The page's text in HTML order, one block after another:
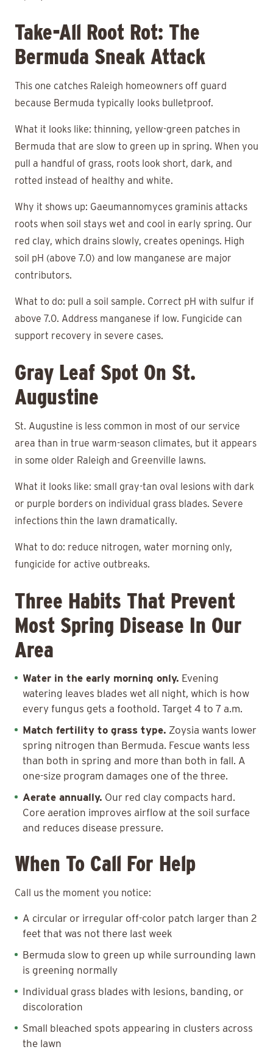
Take-All Root Rot: The
Bermuda Sneak Attack
This one catches Raleigh homeowners off guard
because Bermuda typically looks bulletproof.
What it looks like: thinning, yellow-green patches in
Bermuda that are slow to green up in spring. When you
pull a handful of grass, roots look short, dark, and
rotted instead of healthy and white.
Why it shows up: Gaeumannomyces graminis attacks
roots when soil stays wet and cool in early spring. Our
red clay, which drains slowly, creates openings. High
soil pH (above 7.0) and low manganese are major
contributors.
What to do: pull a soil sample. Correct pH with sulfur if
above 7.0. Address manganese if low. Fungicide can
support recovery in severe cases.
Gray Leaf Spot On St.
Augustine
St. Augustine is less common in most of our service
area than in true warm-season climates, but it appears
in some older Raleigh and Greenville lawns.
What it looks like: small gray-tan oval lesions with dark
or purple borders on individual grass blades. Severe
infections thin the lawn dramatically.
What to do: reduce nitrogen, water morning only,
fungicide for active outbreaks.
Three Habits That Prevent
Most Spring Disease In Our
Area
Water in the early morning only. Evening
watering leaves blades wet all night, which is how
every fungus gets a foothold. Target 4 to 7 a.m.
Match fertility to grass type. Zoysia wants lower
spring nitrogen than Bermuda. Fescue wants less
than both in spring and more than both in fall. A
one-size program damages one of the three.
Aerate annually. Our red clay compacts hard.
Core aeration improves airflow at the soil surface
and reduces disease pressure.
When To Call For Help
Call us the moment you notice:
A circular or irregular off-color patch larger than 2
feet that was not there last week
Bermuda slow to green up while surrounding lawn
is greening normally
Individual grass blades with lesions, banding, or
discoloration
Small bleached spots appearing in clusters across
the lawn